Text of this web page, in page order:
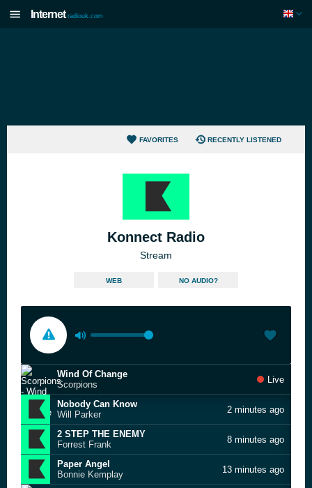
Internet radiouk.com
FAVORITES RECENTLY LISTENED
Konnect Radio
Stream
WEB NO AUDIO?
Wind Of Change
Scorpions
Live
Nobody Can Know
Will Parker
2 minutes ago
2 STEP THE ENEMY
Forrest Frank
8 minutes ago
Paper Angel
Bonnie Kemplay
13 minutes ago